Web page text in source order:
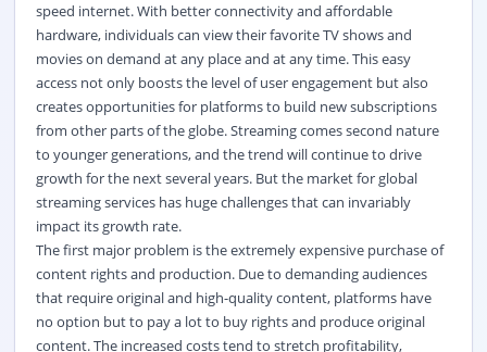
speed internet. With better connectivity and affordable
hardware, individuals can view their favorite TV shows and
movies on demand at any place and at any time. This easy
access not only boosts the level of user engagement but also
creates opportunities for platforms to build new subscriptions
from other parts of the globe. Streaming comes second nature
to younger generations, and the trend will continue to drive
growth for the next several years. But the market for global
streaming services has huge challenges that can invariably
impact its growth rate.
The first major problem is the extremely expensive purchase of
content rights and production. Due to demanding audiences
that require original and high-quality content, platforms have
no option but to pay a lot to buy rights and produce original
content. The increased costs tend to stretch profitability,